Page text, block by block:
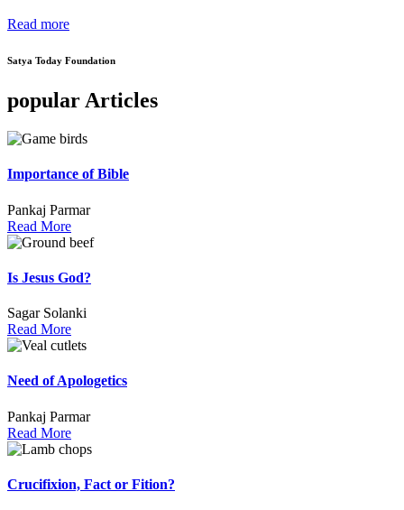
Read more
Satya Today Foundation
popular Articles
Importance of Bible
Pankaj Parmar
Read More
Is Jesus God?
Sagar Solanki
Read More
Need of Apologetics
Pankaj Parmar
Read More
Crucifixion, Fact or Fition?